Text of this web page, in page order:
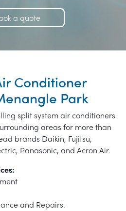
a quote
Conditioner
Park
split system air conditioners
areas for more than
brands Daikin, Fujitsu,
Panasonic, and Acron Air.
and Repairs.